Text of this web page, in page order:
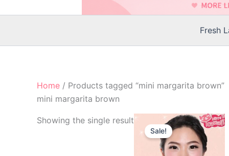
Fresh
Home / Products tagged “mini margarita brown”
mini margarita brown
Showing the single result
Sale!
Original
price
was:
$25.00.
Current
price
is:
$22.00.